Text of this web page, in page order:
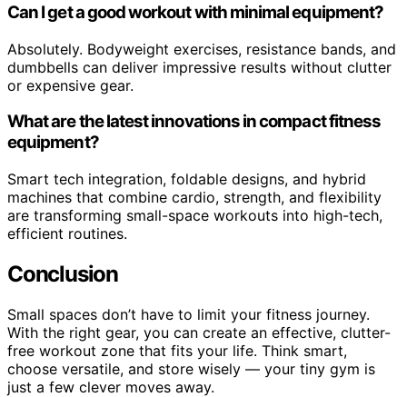
Can I get a good workout with minimal equipment?
Absolutely. Bodyweight exercises, resistance bands, and
dumbbells can deliver impressive results without clutter
or expensive gear.
What are the latest innovations in compact fitness
equipment?
Smart tech integration, foldable designs, and hybrid
machines that combine cardio, strength, and flexibility
are transforming small-space workouts into high-tech,
efficient routines.
Conclusion
Small spaces don’t have to limit your fitness journey.
With the right gear, you can create an effective, clutter-
free workout zone that fits your life. Think smart,
choose versatile, and store wisely — your tiny gym is
just a few clever moves away.